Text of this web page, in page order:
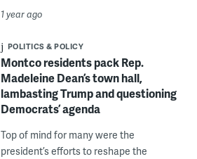
1 year ago
POLITICS & POLICY
Montco residents pack Rep.
Madeleine Dean’s town hall,
lambasting Trump and questioning
Democrats’ agenda
Top of mind for many were the
president’s efforts to reshape the